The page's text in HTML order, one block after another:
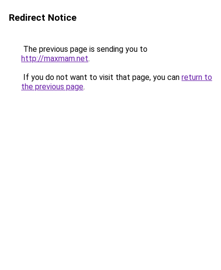
Redirect Notice
The previous page is sending you to
http://maxmam.net.
If you do not want to visit that page, you can return to
the previous page.